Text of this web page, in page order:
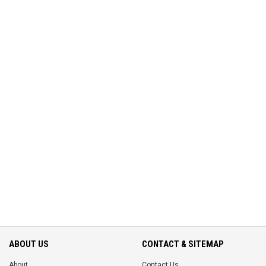
ABOUT US CONTACT & SITEMAP